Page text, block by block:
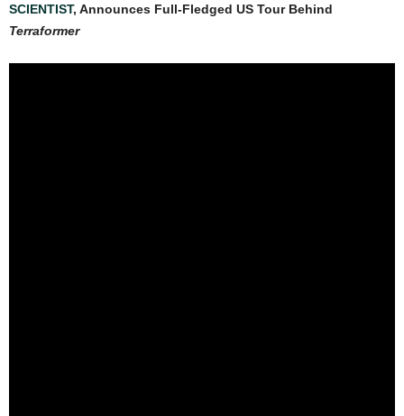
SCIENTIST, Announces Full-Fledged US Tour Behind
Terraformer